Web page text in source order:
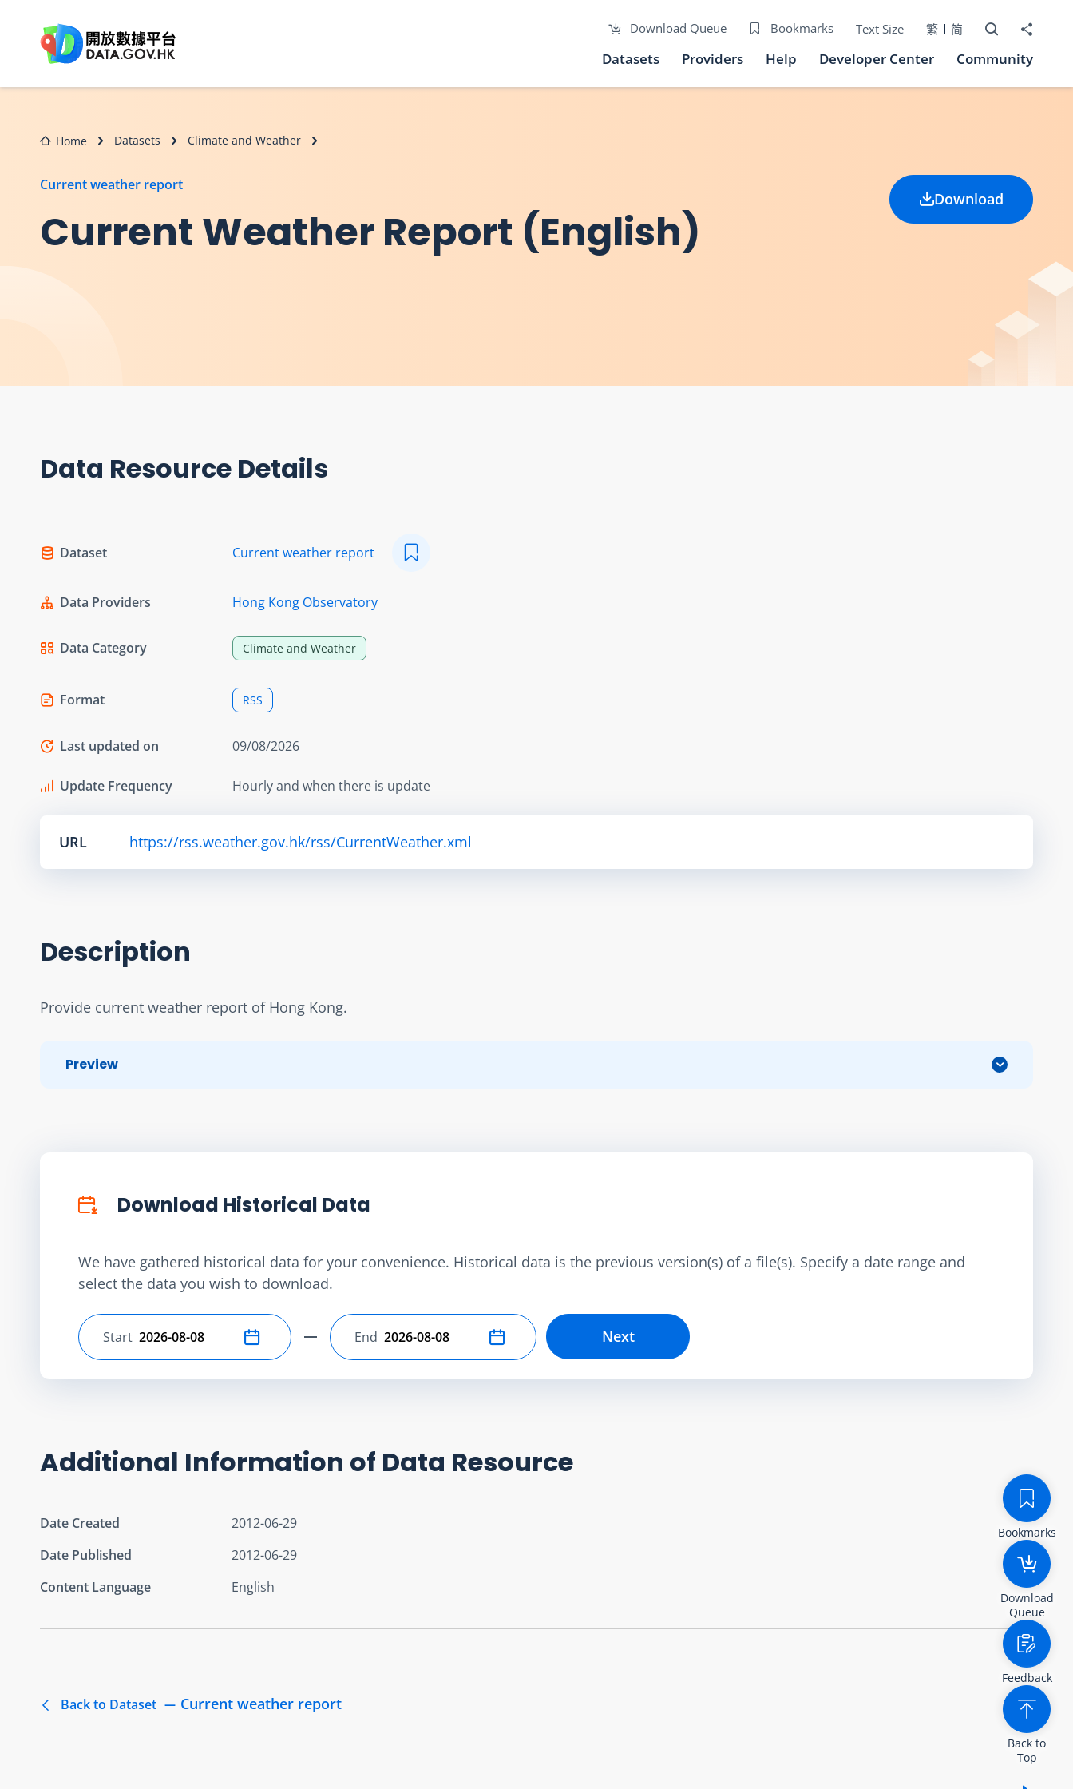
Download Queue Bookmarks Text Size 繁 简 Open Search
Share to
Datasets Providers Help Developer Center Community
Home Datasets Climate and Weather
Current weather report
Current Weather Report (English)
Download
Data Resource Details
Dataset Current weather report
Data Providers Hong Kong Observatory
Data Category Climate and Weather
Format RSS
Last updated on 09/08/2026
Update Frequency Hourly and when there is update
URL https://rss.weather.gov.hk/rss/CurrentWeather.xml
Description
Provide current weather report of Hong Kong.
Preview
Download Historical Data
We have gathered historical data for your convenience. Historical data is the previous version(s) of a file(s). Specify a date range and
select the data you wish to download.
Select start date
Start Select end date
End Next
Additional Information of Data Resource
Date Created
2012-06-29
Date Published
2012-06-29
Content Language
English
Back to Dataset Current weather report
Bookmarks
Download
Queue
Feedback
Back to
Top